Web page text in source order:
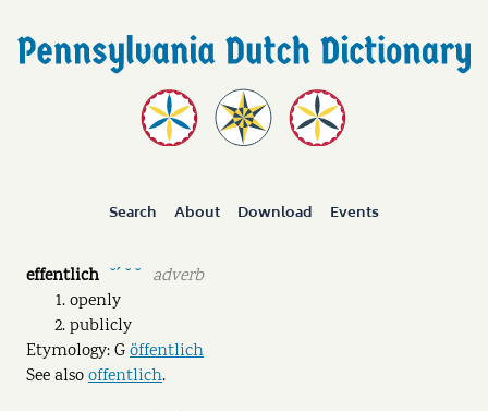
Search About Download Events
effentlich ˘ˊ ˘ ˘
adverb
openly
publicly
Etymology: Göffentlich
See alsooffentlich.